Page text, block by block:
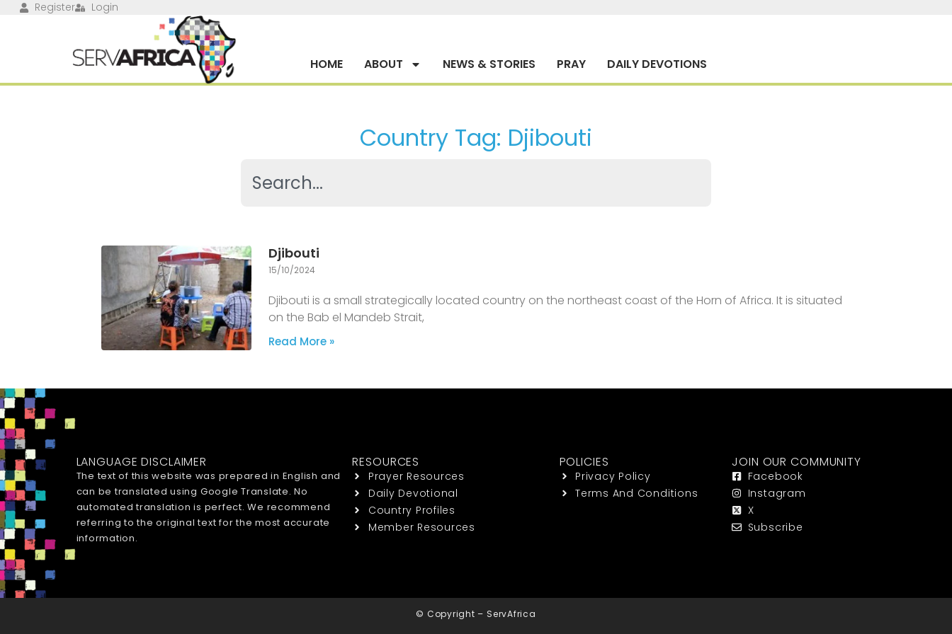
Register Login
HOME ABOUT NEWS & STORIES PRAY DAILY DEVOTIONS
Country Tag: Djibouti
Djibouti
15/10/2024
Djibouti is a small strategically located country on the northeast coast of the Horn of Africa. It is situated
on the Bab el Mandeb Strait,
Read More »
LANGUAGE DISCLAIMER
The text of this website was prepared in English and
can be translated using Google Translate. No
automated translation is perfect. We recommend
referring to the original text for the most accurate
information.
RESOURCES
Prayer Resources
Daily Devotional
Country Profiles
Member Resources
POLICIES
Privacy Policy
Terms And Conditions
JOIN OUR COMMUNITY
Facebook
Instagram
X
Subscribe
© Copyright – ServAfrica